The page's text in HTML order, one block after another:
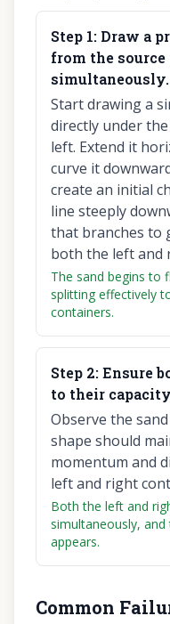
Step 1: Draw a
from the
simultaneously.
Start drawing a
directly under
left. Extend it
curve it
create an initial
line steeply
that branches to
both the left and
The sand begins to
splitting effectively
containers.
Step 2:Ensure
to their
Observe the
shape should
momentum and
left and right
Both the left and
simultaneously, and
appears.
Common